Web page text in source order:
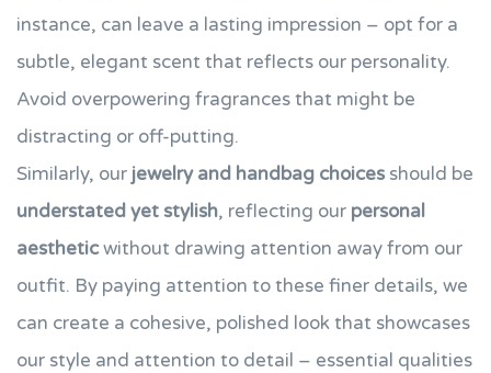
instance, can leave a lasting impression – opt for a
subtle, elegant scent that reflects our personality.
Avoid overpowering fragrances that might be
distracting or off-putting.
Similarly, our jewelry and handbag choices should be
understated yet stylish, reflecting our personal
aestheticwithout drawing attention away from our
outfit. By paying attention to these finer details, we
can create a cohesive, polished look that showcases
our style and attention to detail – essential qualities